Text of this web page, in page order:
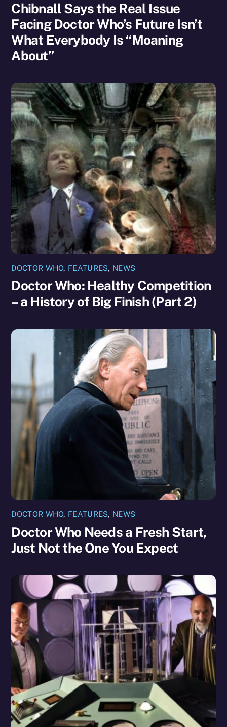
Chibnall Says the Real Issue
Facing Doctor Who’s Future Isn’t
What Everybody Is “Moaning
About”
DOCTOR WHO, FEATURES, NEWS
Doctor Who: Healthy Competition
– a History of Big Finish (Part 2)
DOCTOR WHO, FEATURES, NEWS
Doctor Who Needs a Fresh Start,
Just Not the One You Expect